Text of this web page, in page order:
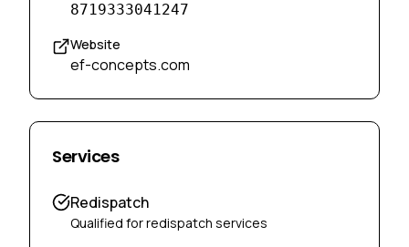
8719333041247
Website
ef-concepts.com
Services
Redispatch
Qualified for redispatch services